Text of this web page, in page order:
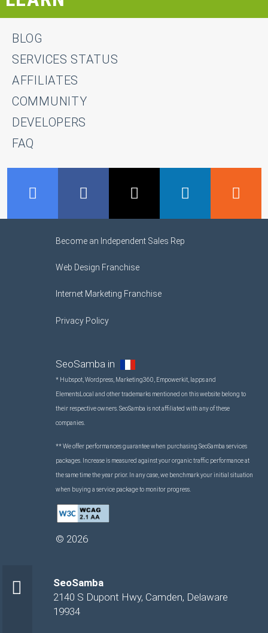
BLOG
SERVICES STATUS
AFFILIATES
COMMUNITY
DEVELOPERS
FAQ
Become an Independent Sales Rep
Web Design Franchise
Internet Marketing Franchise
Privacy Policy
SeoSamba in
* Hubspot, Wordpress, Marketing360, Empowerkit, Iapps and
ElementsLocal and other trademarks mentioned on this website belong to
their respective owners. SeoSamba is not affiliated with any of these
companies.
** We offer performances guarantee when purchasing SeoSamba services
packages. Increase is measured against your organic traffic performance at
the same time the year prior. In any case, we benchmark your initial situation
when buying a service package to monitor progress.
© 2026
SeoSamba
2140 S Dupont Hwy, Camden, Delaware
19934